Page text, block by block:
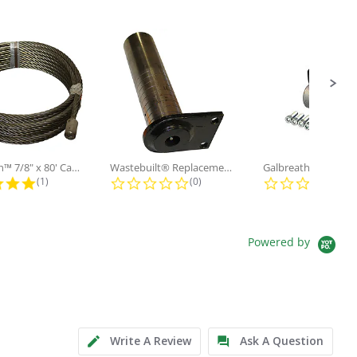
Galbreath™ 7/8" x 80' Cable and...
5.0 star rating
(1)
Wastebuilt® Replacement for...
0.0 star rating
(0)
Powered by
Write A Review
Ask A Question